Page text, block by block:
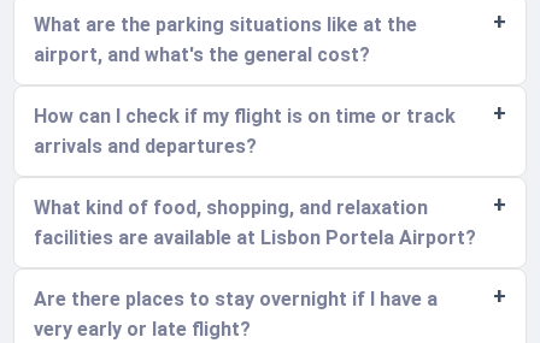
What are the parking situations like at the
airport, and what's the general cost?
How can I check if my flight is on time or track
arrivals and departures?
What kind of food, shopping, and relaxation
facilities are available at Lisbon Portela Airport?
Are there places to stay overnight if I have a
very early or late flight?